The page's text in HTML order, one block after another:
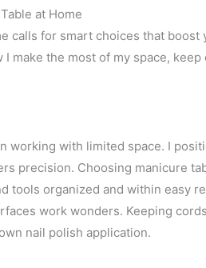
at Home
calls for smart choices that
I make the most of my space,
working with limited space. I
precision. Choosing manicure
tools organized and within easy
work wonders. Keeping
nail polish application.